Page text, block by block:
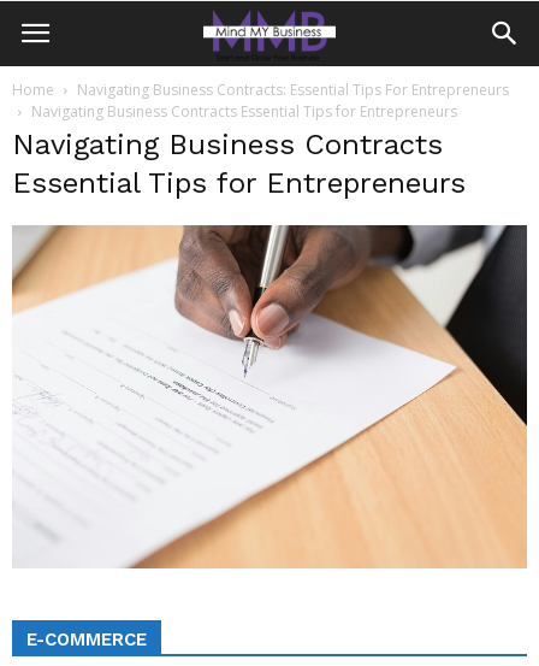
Home
Navigating Business Contracts: Essential Tips For Entrepreneurs
Navigating Business Contracts Essential Tips for Entrepreneurs
Navigating Business Contracts
Essential Tips for Entrepreneurs
E-COMMERCE